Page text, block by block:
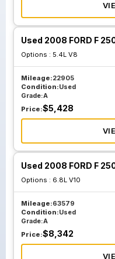
Used 2008 FORD F
Options : 5.4L V8
Mileage:22905
Condition:Used
Grade:A
Price:$5,428
Used 2008 FORD F
Options : 6.8L V10
Mileage:63579
Condition:Used
Grade:A
Price:$8,342